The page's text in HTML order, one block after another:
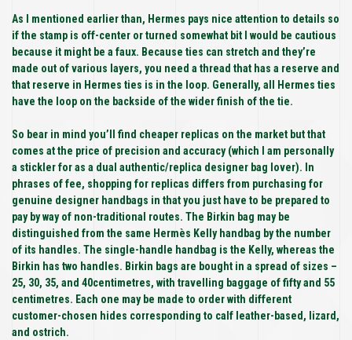
As I mentioned earlier than, Hermes pays nice attention to details so
if the stamp is off-center or turned somewhat bit I would be cautious
because it might be a faux. Because ties can stretch and they’re
made out of various layers, you need a thread that has a reserve and
that reserve in Hermes ties is in the loop. Generally, all Hermes ties
have the loop on the backside of the wider finish of the tie.
So bear in mind you’ll find cheaper replicas on the market but that
comes at the price of precision and accuracy (which I am personally
a stickler for as a dual authentic/replica designer bag lover). In
phrases of fee, shopping for replicas differs from purchasing for
genuine designer handbags in that you just have to be prepared to
pay by way of non-traditional routes. The Birkin bag may be
distinguished from the same Hermès Kelly handbag by the number
of its handles. The single-handle handbag is the Kelly, whereas the
Birkin has two handles. Birkin bags are bought in a spread of sizes –
25, 30, 35, and 40centimetres, with travelling baggage of fifty and 55
centimetres. Each one may be made to order with different
customer-chosen hides corresponding to calf leather-based, lizard,
and ostrich.